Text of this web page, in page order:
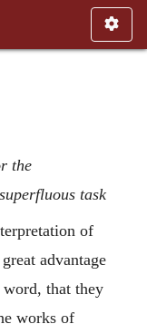
the
task
of
advantage
word, that they
works of